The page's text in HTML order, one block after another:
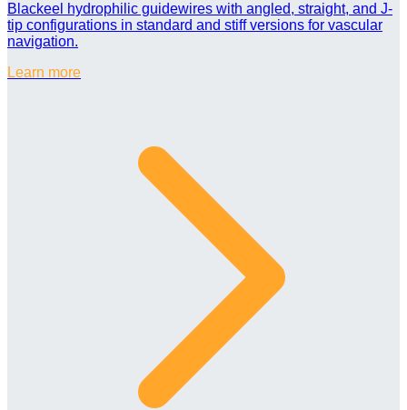
Blackeel hydrophilic guidewires with angled, straight, and J-
tip configurations in standard and stiff versions for vascular
navigation.
Learn more